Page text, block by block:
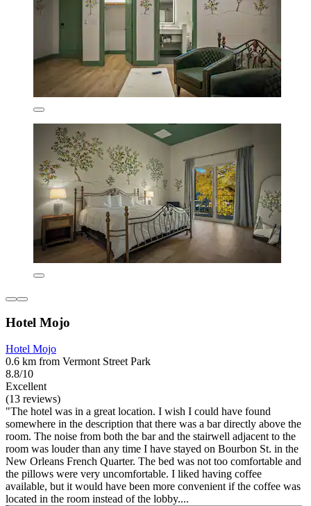
Hotel Mojo
Hotel Mojo
0.6 km from Vermont Street Park
8.8/10
Excellent
(13 reviews)
"The hotel was in a great location. I wish I could have found
somewhere in the description that there was a bar directly above the
room. The noise from both the bar and the stairwell adjacent to the
room was louder than any time I have stayed on Bourbon St. in the
New Orleans French Quarter. The bed was not too comfortable and
the pillows were very uncomfortable. I liked having coffee
available, but it would have been more convenient if the coffee was
located in the room instead of the lobby....